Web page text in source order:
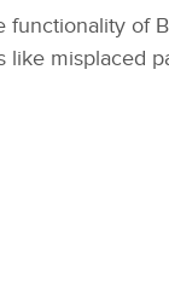
of
like misplaced